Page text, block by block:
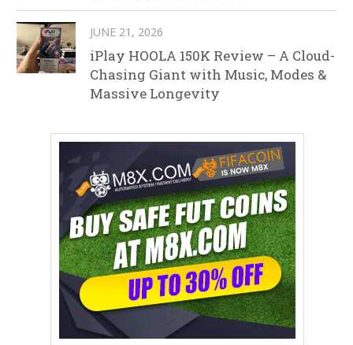
JUNE 21, 2026
iPlay HOOLA 150K Review – A Cloud-
Chasing Giant with Music, Modes &
Massive Longevity